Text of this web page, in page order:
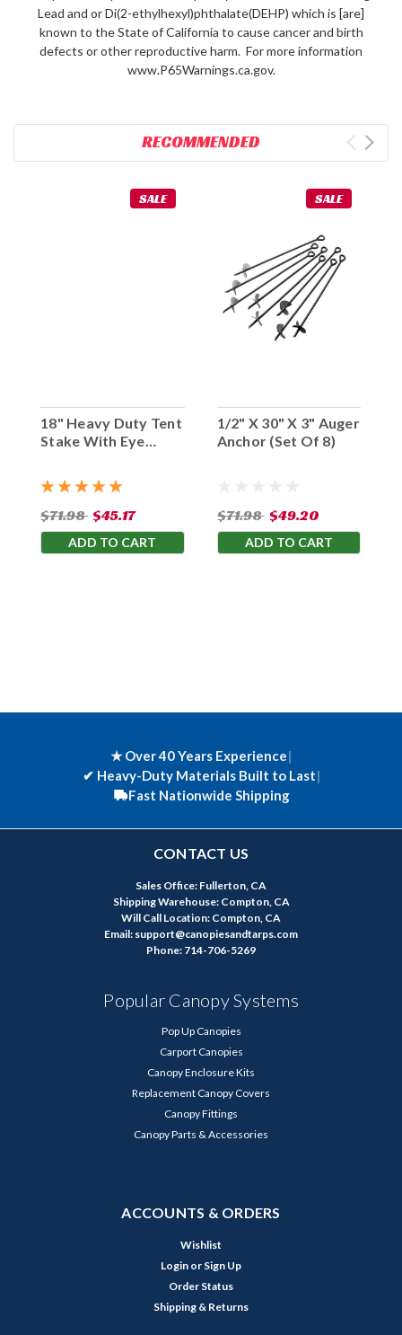
Lead and or Di(2-ethylhexyl)phthalate(DEHP) which is [are]
known to the State of California to cause cancer and birth
defects or other reproductive harm. For more information
www.P65Warnings.ca.gov.
RECOMMENDED
SALE
18" Heavy Duty Tent
Stake With Eye
$71.98 $45.17
ADD TO CART
SALE
1/2" X 30" X 3" Auger
Anchor (Set Of 8)
$71.98 $49.20
ADD TO CART
★ Over 40 Years Experience|
✔ Heavy-Duty Materials Built to Last|
Fast Nationwide Shipping
CONTACT US
Sales Office: Fullerton, CA
Shipping Warehouse: Compton, CA
Will Call Location: Compton, CA
Email: support@canopiesandtarps.com
Phone: 714-706-5269
Popular Canopy Systems
Pop Up Canopies
Carport Canopies
Canopy Enclosure Kits
Replacement Canopy Covers
Canopy Fittings
Canopy Parts & Accessories
ACCOUNTS & ORDERS
Wishlist
Login or Sign Up
Order Status
Shipping & Returns